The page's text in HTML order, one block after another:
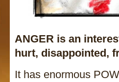
ANGER is an
hurt, disappointed,
It has enormous